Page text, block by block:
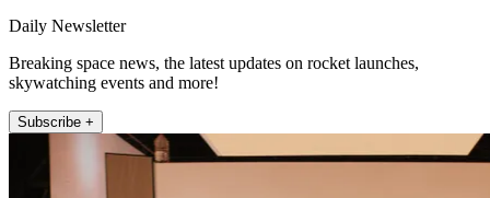
Daily Newsletter
Breaking space news, the latest updates on rocket launches,
skywatching events and more!
Subscribe +